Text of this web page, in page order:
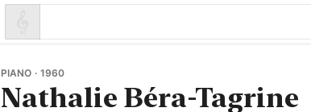
PIANO · 1960
Nathalie Béra-Tagrine